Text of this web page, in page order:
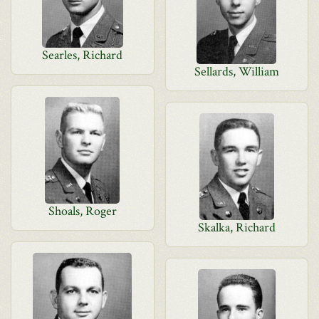
Searles, Richard
Sellards, William
Shoals, Roger
Skalka, Richard